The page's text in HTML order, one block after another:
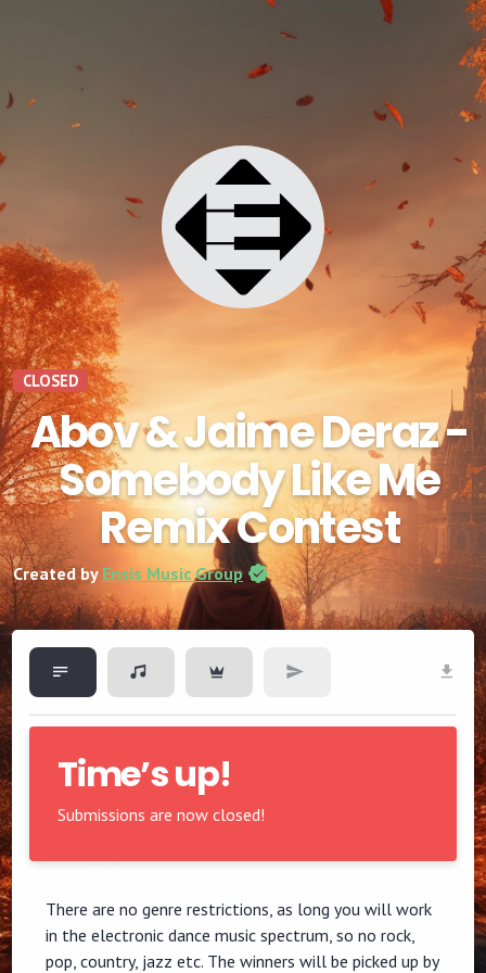
CLOSED
Abov & Jaime Deraz -
Somebody Like Me
Remix Contest
Created by Ensis Music Group
Time’s up!
Submissions are now closed!
There are no genre restrictions, as long you will work
in the electronic dance music spectrum, so no rock,
pop, country, jazz etc. The winners will be picked up by